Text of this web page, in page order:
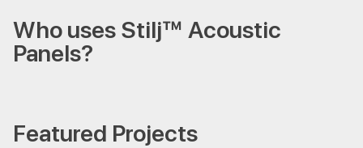
Who uses Stilj™ Acoustic
Panels?
Featured Projects